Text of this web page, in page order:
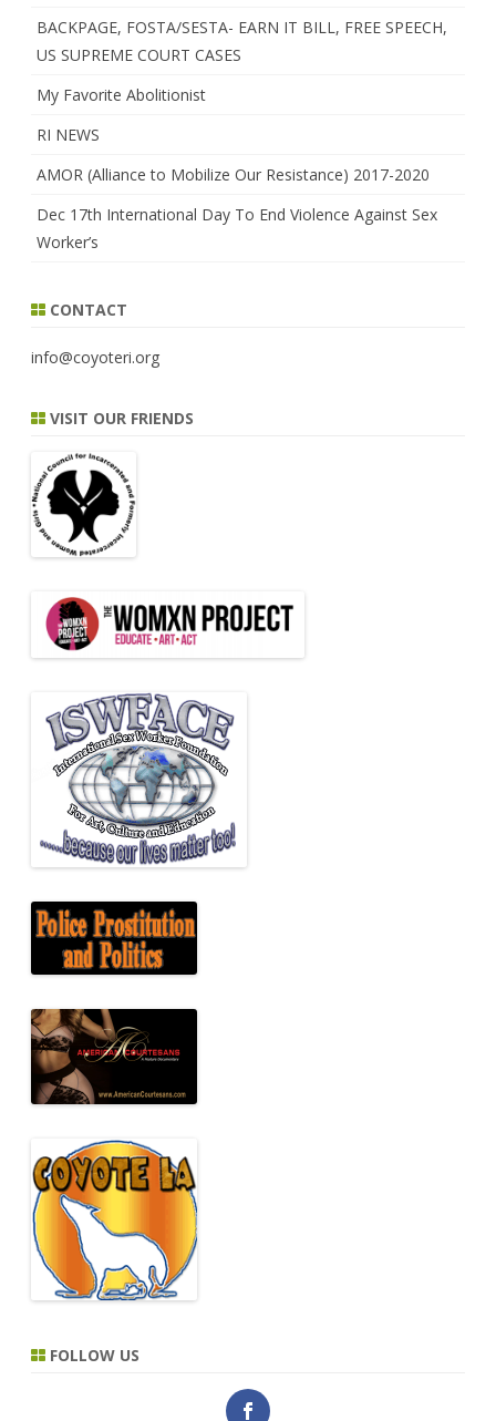
BACKPAGE, FOSTA/SESTA- EARN IT BILL, FREE SPEECH,
US SUPREME COURT CASES
My Favorite Abolitionist
RI NEWS
AMOR (Alliance to Mobilize Our Resistance) 2017-2020
Dec 17th International Day To End Violence Against Sex
Worker’s
CONTACT
info@coyoteri.org
VISIT OUR FRIENDS
FOLLOW US